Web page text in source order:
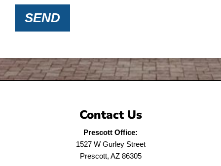
SEND
Contact Us
Prescott Office:
1527 W Gurley Street
Prescott, AZ 86305